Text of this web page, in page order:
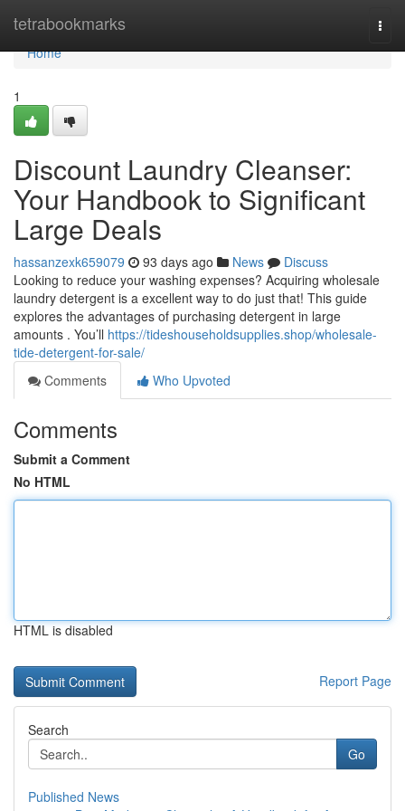
tetrabookmarks
Home
Home
1
Discount Laundry Cleanser:
Your Handbook to Significant
Large Deals
hassanzexk659079 93 days ago News
Discuss
Looking to reduce your washing expenses? Acquiring wholesale
laundry detergent is a excellent way to do just that! This guide
explores the advantages of purchasing detergent in large
amounts . You’ll https://tideshouseholdsupplies.shop/wholesale-
tide-detergent-for-sale/
Comments
Who Upvoted
Comments
Submit a Comment
No HTML
HTML is disabled
Report Page
Search
Go
Published News